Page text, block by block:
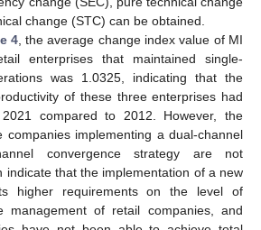
change (STC) can be obtained.
4, the average change index value of MI
enterprises that maintained single-
was 1.0325, indicating that the
of these three enterprises had
compared to 2012. However, the
companies implementing a dual-channel
convergence strategy are not
indicate that the implementation of a new
higher requirements on the level of
management of retail companies, and